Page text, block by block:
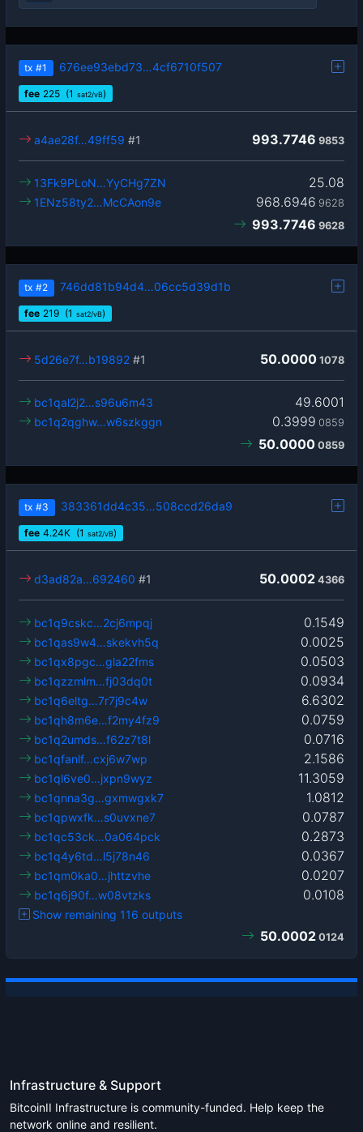
tx #1 676ee93ebd73…4cf6710f507
fee 225 (1 sat2/vB)
993.7746 9853
a4ae28f…49ff59 #1
25.08
13Fk9PLoN…YyCHg7ZN
968.6946 9628
1ENz58ty2…McCAon9e
993.7746 9628
tx #2 746dd81b94d4…06cc5d39d1b
fee 219 (1 sat2/vB)
50.0000 1078
5d26e7f…b19892 #1
49.6001
bc1qal2j2…s96u6m43
0.3999 0859
bc1q2qghw…w6szkggn
50.0000 0859
tx #3 383361dd4c35…508ccd26da9
fee 4.24K (1 sat2/vB)
50.0002 4366
d3ad82a…692460 #1
0.1549
bc1q9cskc…2cj6mpqj
0.0025
bc1qas9w4…skekvh5q
0.0503
bc1qx8pgc…gla22fms
0.0934
bc1qzzmlm…fj03dq0t
6.6302
bc1q6eltg…7r7j9c4w
0.0759
bc1qh8m6e…f2my4fz9
0.0716
bc1q2umds…f62z7t8l
2.1586
bc1qfanlf…cxj6w7wp
11.3059
bc1ql6ve0…jxpn9wyz
1.0812
bc1qnna3g…gxmwgxk7
0.0787
bc1qpwxfk…s0uvxne7
0.2873
bc1qc53ck…0a064pck
0.0367
bc1q4y6td…l5j78n46
0.0207
bc1qm0ka0…jhttzvhe
0.0108
bc1q6j90f…w08vtzks
Show remaining 116 outputs
50.0002 0124
Infrastructure & Support
BitcoinII Infrastructure is community-funded. Help keep the
network online and resilient.